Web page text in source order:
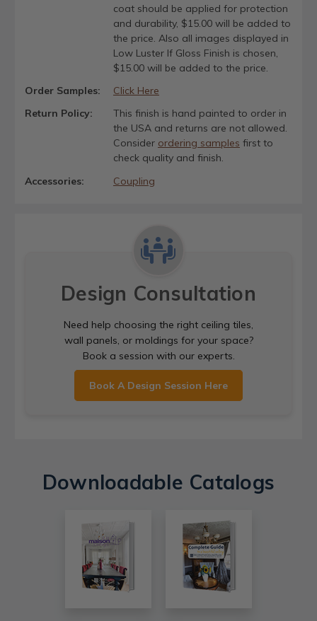
coat should be applied for protection
and durability, $15.00 will be added to
the price. Also all images displayed in
Low Luster If Gloss Finish is chosen,
$15.00 will be added to the price.
Order Samples:
Click Here
Return Policy:
This finish is hand painted to order in
the USA and returns are not allowed.
Consider ordering samples first to
check quality and finish.
Accessories:
Coupling
Design Consultation
Need help choosing the right ceiling tiles,
wall panels, or moldings for your space?
Book a session with our experts.
Book A Design Session Here
Downloadable Catalogs